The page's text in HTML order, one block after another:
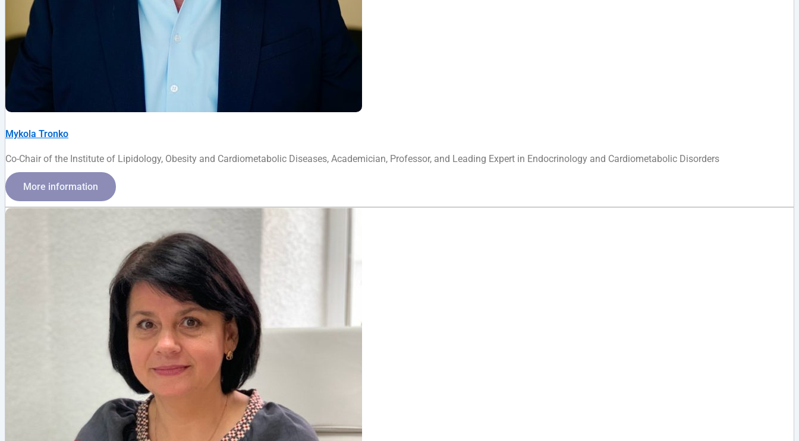
Mykola Tronko
Co-Chair of the Institute of Lipidology, Obesity and Cardiometabolic Diseases, Academician, Professor, and Leading Expert in Endocrinology and Cardiometabolic Disorders
More information